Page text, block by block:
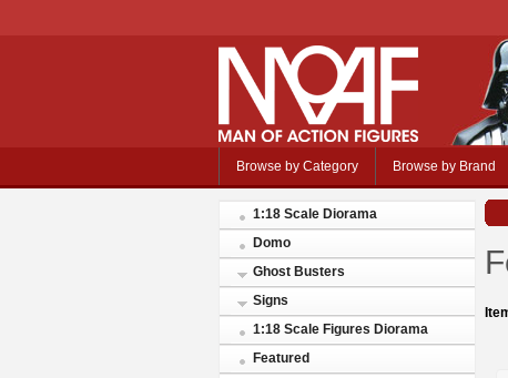
Browse by Category Browse by Brand
1:18 Scale Diorama
Domo
Ghost Busters
Signs
1:18 Scale Figures Diorama
Featured